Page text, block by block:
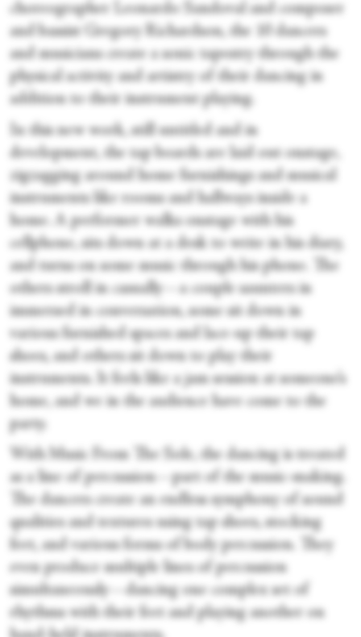
choreographer Leonardo Sandoval and composer
and bassist Gregory Richardson, the 10 dancers
and musicians create a sonic tapestry through the
physical activity and artistry of their dancing in
addition to their instrument playing.
In this new work, still untitled and in
development, the tap boards are laid out onstage,
zigzagging around home furnishings and musical
instruments like rooms and hallways inside a
home. A performer walks onstage with his
cellphone, sits down at a desk to write in his diary,
and turns on some music through his phone. The
others stroll in casually—a couple saunters in
immersed in conversation, some sit down in
various furnished spaces and lace-up their tap
shoes, and others sit down to play their
instruments. It feels like a jam session at someone’s
home, and we in the audience have come to the
party.
With Music From The Sole, the dancing is treated
as a line of percussion—part of the music-making.
The dancers create an endless symphony of sound
qualities and textures using tap shoes, stocking
feet, and various forms of body percussion. They
even produce multiple lines of percussion
simultaneously—dancing one complex set of
rhythms with their feet and playing another on